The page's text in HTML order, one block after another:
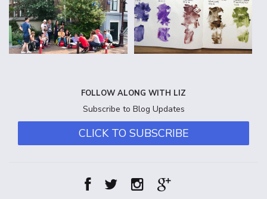
FOLLOW ALONG WITH LIZ
Subscribe to Blog Updates
CLICK TO SUBSCRIBE